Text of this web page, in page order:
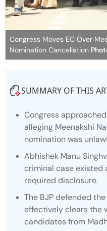
Congress Moves EC Over
Nomination Cancellation
SUMMARY OF THIS
Congress
alleging Meenakshi
nomination was
Abhishek Manu
criminal case existed
required disclosure.
The BJP defended
effectively clears the
candidates from